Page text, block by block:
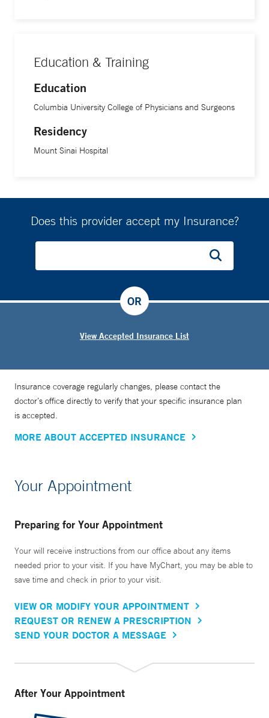
Education & Training
Education
Columbia University College of Physicians and Surgeons
Residency
Mount Sinai Hospital
Does this provider accept my Insurance?
View Accepted Insurance List
OR
Insurance coverage regularly changes, please contact the
doctor’s office directly to verify that your specific insurance plan
is accepted.
MORE ABOUT ACCEPTED INSURANCE
Your Appointment
Preparing for Your Appointment
Your will receive instructions from our office about any items
needed prior to your visit. If you have MyChart, you may be able to
save time and check in prior to your visit.
VIEW OR MODIFY YOUR APPOINTMENT
REQUEST OR RENEW A PRESCRIPTION
SEND YOUR DOCTOR A MESSAGE
After Your Appointment